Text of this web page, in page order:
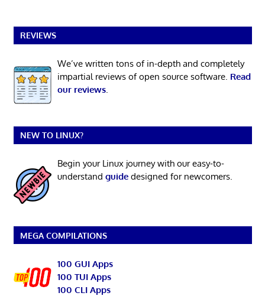
REVIEWS
We’ve written tons of in-depth and completely
impartial reviews of open source software. Read
our reviews.
NEW TO LINUX?
Begin your Linux journey with our easy-to-
understand guidedesigned for newcomers.
MEGA COMPILATIONS
100 GUI Apps
100 TUI Apps
100 CLI Apps